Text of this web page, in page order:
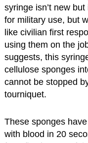
syringe isn’t new
for military use, but
like civilian first
using them on the
suggests, this
cellulose sponges
cannot be stopped
tourniquet.
These sponges
with blood in 20